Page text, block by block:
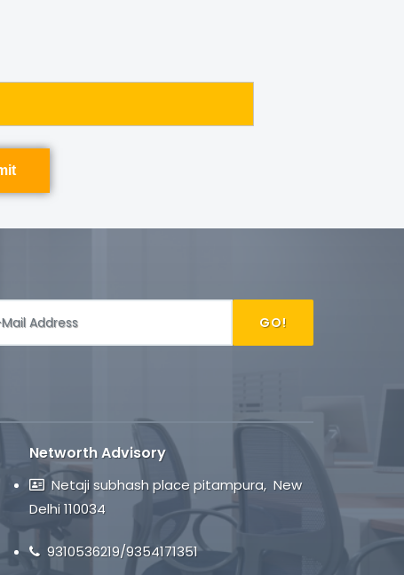
GO!
Networth Advisory
Netaji subhash place pitampura, New
Delhi 110034
9310536219/9354171351